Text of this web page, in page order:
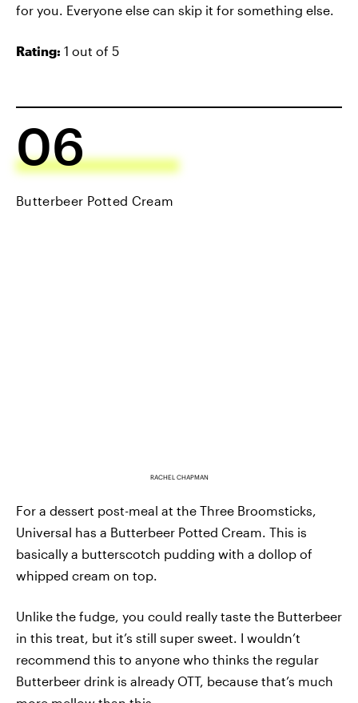
for you. Everyone else can skip it for something else.
Rating: 1 out of 5
06
Butterbeer Potted Cream
RACHEL CHAPMAN
For a dessert post-meal at the Three Broomsticks,
Universal has a Butterbeer Potted Cream. This is
basically a butterscotch pudding with a dollop of
whipped cream on top.
Unlike the fudge, you could really taste the Butterbeer
in this treat, but it’s still super sweet. I wouldn’t
recommend this to anyone who thinks the regular
Butterbeer drink is already OTT, because that’s much